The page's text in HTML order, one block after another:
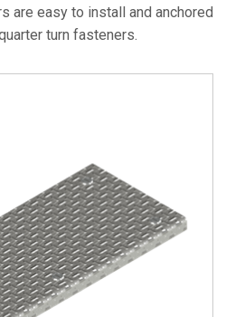
are easy to install and anchored
turn fasteners.